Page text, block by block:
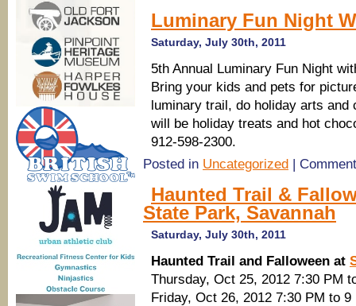
Luminary Fun Night
Saturday, July 30th, 2011
5th Annual Luminary Fun Night
Bring your kids and pets for
luminary trail, do holiday arts
will be holiday treats and hot
912-598-2300.
Posted in Uncategorized |
Haunted Trail &
State Park, Savannah
Saturday, July 30th, 2011
Haunted Trail and Falloween at
Thursday, Oct 25, 2012 7:30 PM
Friday, Oct 26, 2012 7:30 PM to 9